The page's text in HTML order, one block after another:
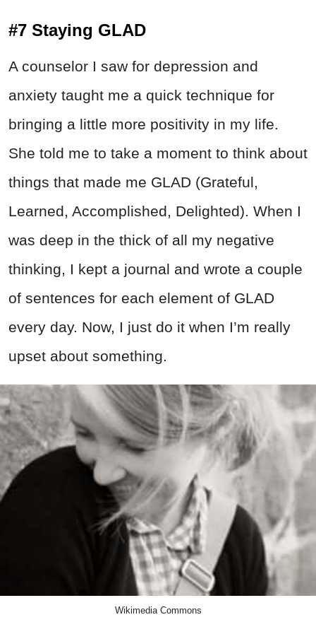
#7 Staying GLAD
A counselor I saw for depression and
anxiety taught me a quick technique for
bringing a little more positivity in my life.
She told me to take a moment to think about
things that made me GLAD (Grateful,
Learned, Accomplished, Delighted). When I
was deep in the thick of all my negative
thinking, I kept a journal and wrote a couple
of sentences for each element of GLAD
every day. Now, I just do it when I’m really
upset about something.
Wikimedia Commons